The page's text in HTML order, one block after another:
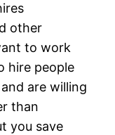
other
to work
hire people
are willing
than
you save